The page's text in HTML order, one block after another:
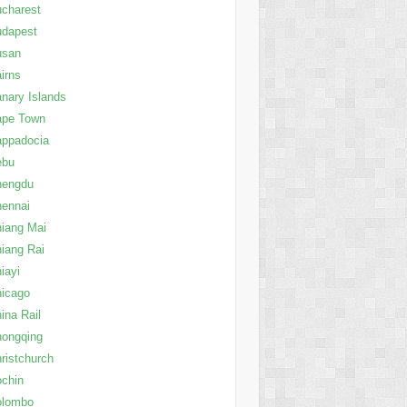
Islands
Town
Mai
Rai
Rail